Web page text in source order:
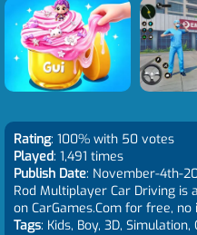
Rating: 100% with 50 votes
Played: 1,491 times
Publish Date: November-4th-
Rod Multiplayer Car Driving is
on CarGames.Com for free,
Tags: Kids, Boy, 3D, Simulation,